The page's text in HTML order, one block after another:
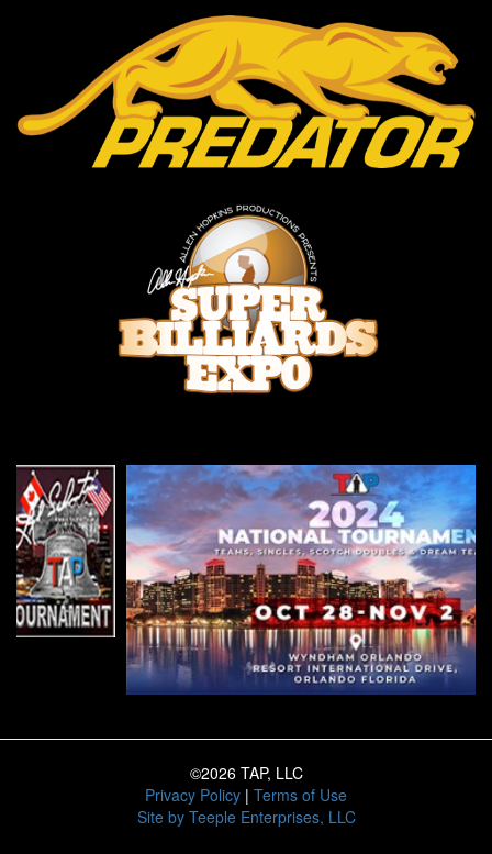
©2026 TAP, LLC
Privacy Policy | Terms of Use
Site by Teeple Enterprises, LLC